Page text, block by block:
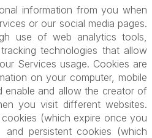
information from you when
or our social media pages.
use of web analytics tools,
technologies that allow
Services usage. Cookies are
on your computer, mobile
enable and allow the creator of
you visit different websites.
(which expire once you
persistent cookies (which